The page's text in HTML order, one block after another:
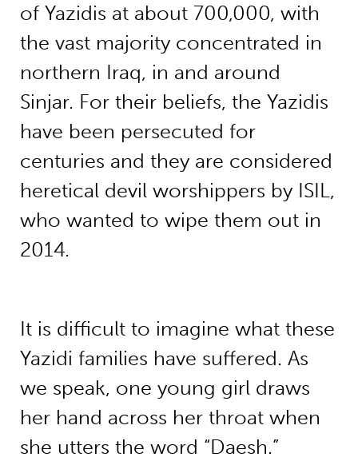
of Yazidis at about 700,000, with
the vast majority concentrated in
northern Iraq, in and around
Sinjar. For their beliefs, the Yazidis
have been persecuted for
centuries and they are considered
heretical devil worshippers by ISIL,
who wanted to wipe them out in
2014.
It is difficult to imagine what these
Yazidi families have suffered. As
we speak, one young girl draws
her hand across her throat when
she utters the word “Daesh.”